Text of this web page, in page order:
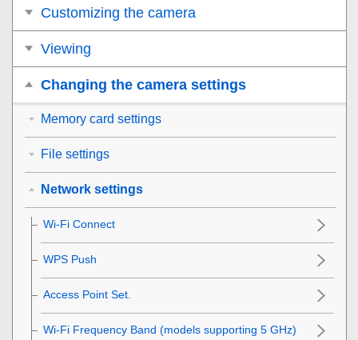
Customizing the camera
Viewing
Changing the camera settings
Memory card settings
File settings
Network settings
Wi-Fi Connect
WPS Push
Access Point Set.
Wi-Fi Frequency Band (models supporting 5 GHz)